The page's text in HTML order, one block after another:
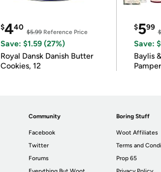
$440
$5.99Reference Price
Save: $1.59 (27%)
Royal Dansk Danish Butter
Cookies, 12
$599
Save:
Baylis &
Community
Facebook
Twitter
Forums
Boring Stuff
Woot Affiliates
Terms and
Prop 65